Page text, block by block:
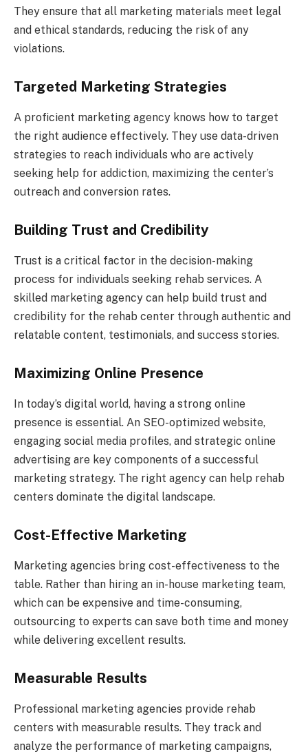
They ensure that all marketing materials meet legal
and ethical standards, reducing the risk of any
violations.
Targeted Marketing Strategies
A proficient marketing agency knows how to target
the right audience effectively. They use data-driven
strategies to reach individuals who are actively
seeking help for addiction, maximizing the center’s
outreach and conversion rates.
Building Trust and Credibility
Trust is a critical factor in the decision-making
process for individuals seeking rehab services. A
skilled marketing agency can help build trust and
credibility for the rehab center through authentic and
relatable content, testimonials, and success stories.
Maximizing Online Presence
In today’s digital world, having a strong online
presence is essential. An SEO-optimized website,
engaging social media profiles, and strategic online
advertising are key components of a successful
marketing strategy. The right agency can help rehab
centers dominate the digital landscape.
Cost-Effective Marketing
Marketing agencies bring cost-effectiveness to the
table. Rather than hiring an in-house marketing team,
which can be expensive and time-consuming,
outsourcing to experts can save both time and money
while delivering excellent results.
Measurable Results
Professional marketing agencies provide rehab
centers with measurable results. They track and
analyze the performance of marketing campaigns,